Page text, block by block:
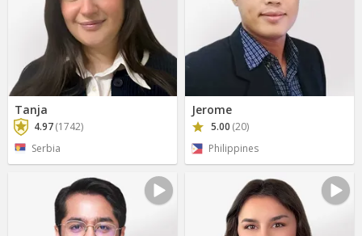
Tanja
4.97(1742)
Serbia
Jerome
5.00 (20)
Philippines